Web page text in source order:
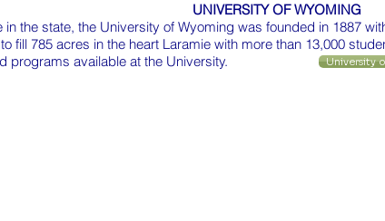
UNIVERSITY OF WYOMING
in the state, the University of Wyoming was founded in 1887
fill 785 acres in the heart Laramie with more than 13,000
programs available at the University.
University